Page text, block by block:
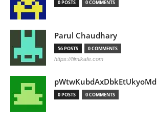
0 POSTS 0 COMMENTS
Parul Chaudhary
56 POSTS 0 COMMENTS
https://filmikafe.com
pWtwKubdAxDbkEtUkyoMd
0 POSTS 0 COMMENTS